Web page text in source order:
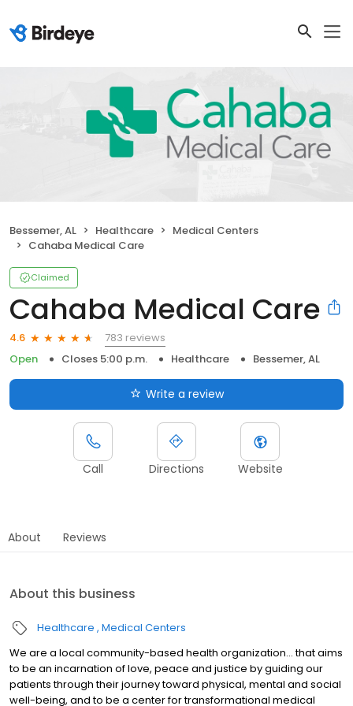
Bessemer, AL Healthcare
Medical Centers
Cahaba Medical Care
Claimed
Cahaba Medical Care
4.6
783 reviews
Open
Closes 5:00 p.m. Healthcare Bessemer, AL
Write a review
Call Directions Website
About Reviews
About this business
Healthcare Medical Centers
We are a local community-based health organization... that aims
to be an incarnation of love, peace and justice by guiding our
patients through their journey toward physical, mental and social
well-being, and to be a center for transformational medical